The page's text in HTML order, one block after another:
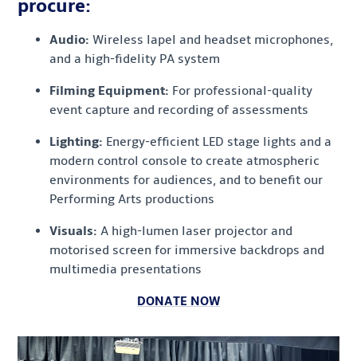
procure:
Audio:Wireless lapel and headset microphones,
and a high-fidelity PA system
Filming Equipment: For professional-quality
event capture and recording of assessments
Lighting: Energy-efficient LED stage lights and a
modern control console to create atmospheric
environments for audiences, and to benefit our
Performing Arts productions
Visuals: A high-lumen laser projector and
motorised screen for immersive backdrops and
multimedia presentations
DONATE NOW